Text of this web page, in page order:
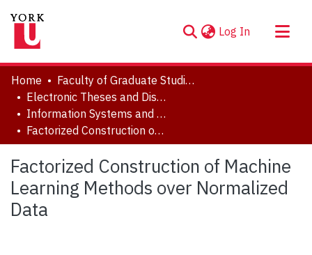
Log In (current)
About
Communities & Collections
Browse YorkSpace
Statistics
Home
Faculty of Graduate Studies
Electronic Theses and Dissertations (ETDs)
Information Systems and Technology
Factorized Construction of Machine Learning Methods over Normalized Data
Factorized Construction of Machine
Learning Methods over Normalized
Data